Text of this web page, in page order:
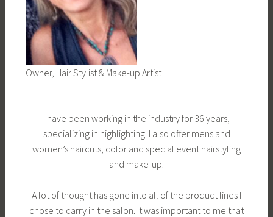
Owner, Hair Stylist & Make-up Artist
I have been working in the industry for 36 years,
specializing in highlighting. I also offer mens and
women’s haircuts, color and special event hairstyling
and make-up.
A lot of thought has gone into all of the product lines I
chose to carry in the salon. It was important to me that